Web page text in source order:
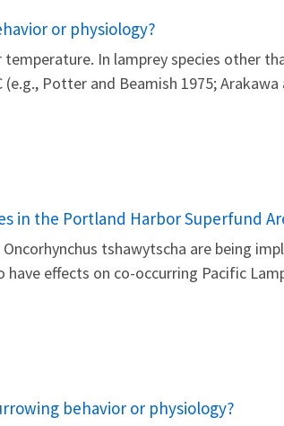
or physiology?
In lamprey species other
Potter and Beamish 1975; Arakawa
in the Portland Harbor Superfund
tshawytscha are being
effects on co-occurring Pacific
behavior or physiology?